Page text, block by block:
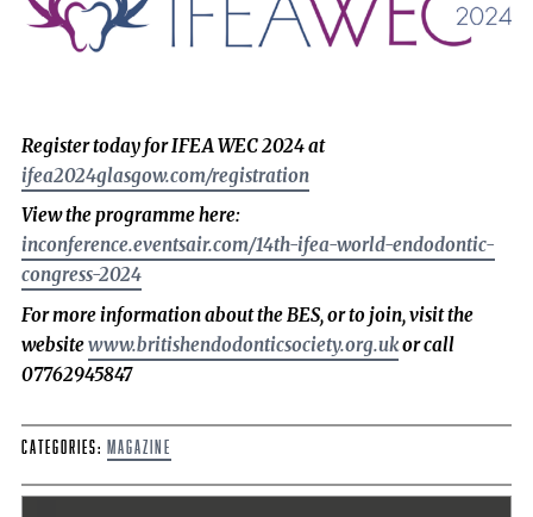
Register today for IFEA WEC 2024 at
ifea2024glasgow.com/registration
View the programme here:
inconference.eventsair.com/14th-ifea-world-endodontic-
congress-2024
For more information about the BES, or to join, visit the
websitewww.britishendodonticsociety.org.ukor call
07762945847
Categories: Magazine